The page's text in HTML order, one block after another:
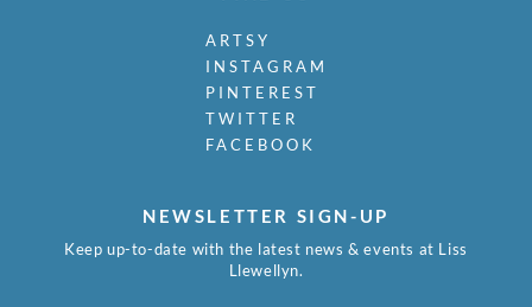
ARTSY
INSTAGRAM
PINTEREST
TWITTER
FACEBOOK
NEWSLETTER SIGN-UP
Keep up-to-date with the latest news & events at Liss
Llewellyn.